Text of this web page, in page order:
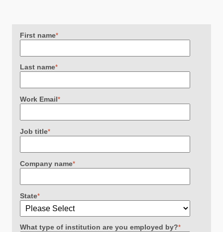
First name*
Last name*
Work Email*
Job title*
Company name*
State*
What type of institution are you employed by?*